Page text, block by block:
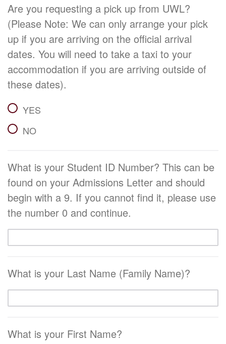
Are you requesting a pick up from UWL?
(Please Note: We can only arrange your pick
up if you are arriving on the official arrival
dates. You will need to take a taxi to your
accommodation if you are arriving outside of
these dates).
YES
NO
What is your Student ID Number? This can be
found on your Admissions Letter and should
begin with a 9. If you cannot find it, please use
the number 0 and continue.
What is your Last Name (Family Name)?
What is your First Name?